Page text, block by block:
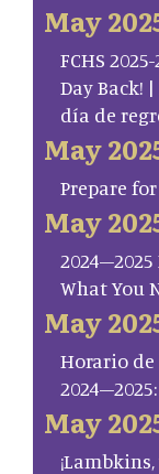
May
FCHS
Day Back!
día de
May
Prepare
May
What You
May
Horario
May